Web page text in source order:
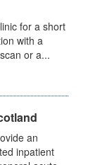
for a short
with a
or a...
an
inpatient